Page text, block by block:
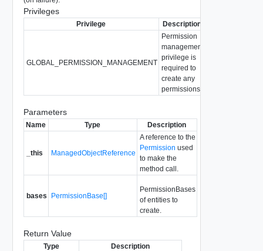
Privileges
Privilege Description
GLOBAL_PERMISSION_MANAGEMENT
Permission
management
privilege is
required to
create any
permissions.
Parameters
Name Type Description
_this ManagedObjectReference
A reference to the
Permission used
to make the
method call.
bases PermissionBase[]
PermissionBases
of entities to
create.
Return Value
Type
Description